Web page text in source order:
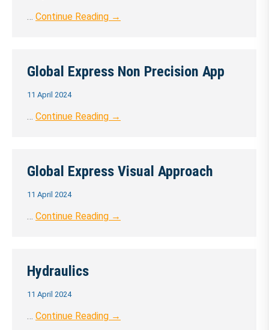
… Continue Reading →
Global Express Non Precision App
11 April 2024
… Continue Reading →
Global Express Visual Approach
11 April 2024
… Continue Reading →
Hydraulics
11 April 2024
… Continue Reading →